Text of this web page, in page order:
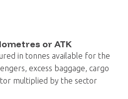
or ATK
in tonnes available for the
excess baggage, cargo
multiplied by the sector